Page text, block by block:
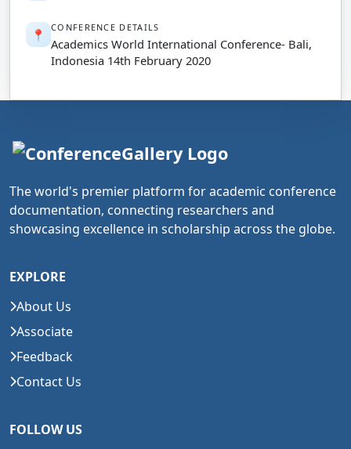
📍 CONFERENCE DETAILS
Academics World International Conference- Bali,
Indonesia 14th February 2020
The world's premier platform for academic conference
documentation, connecting researchers and
showcasing excellence in scholarship across the globe.
EXPLORE
About Us
Associate
Feedback
Contact Us
FOLLOW US